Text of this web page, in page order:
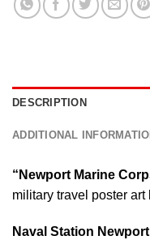
DESCRIPTION
ADDITIONAL
“Newport Marine
military travel poster art
Naval Station Newport